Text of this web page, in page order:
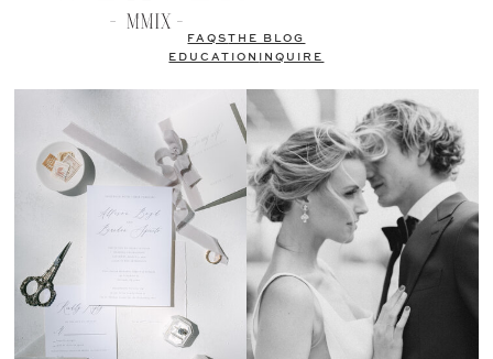
FAQSTHE BLOG
EDUCATION
INQUIRE